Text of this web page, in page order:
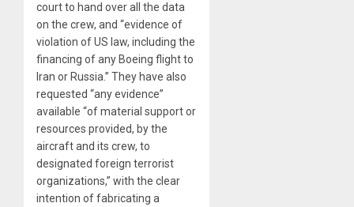
court to hand over all the data
on the crew, and “evidence of
violation of US law, including the
financing of any Boeing flight to
Iran or Russia.” They have also
requested “any evidence”
available “of material support or
resources provided, by the
aircraft and its crew, to
designated foreign terrorist
organizations,” with the clear
intention of fabricating a